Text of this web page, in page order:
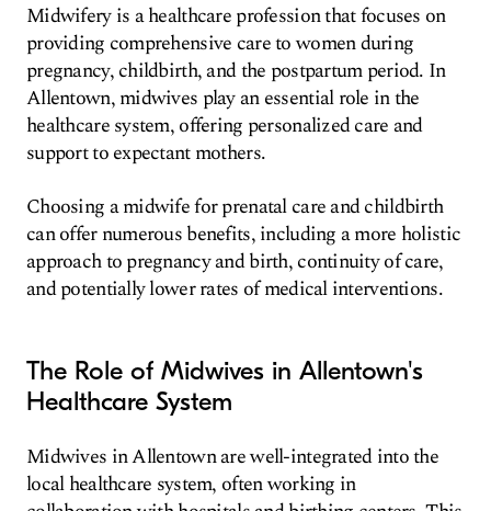
Midwifery is a healthcare profession that focuses on
providing comprehensive care to women during
pregnancy, childbirth, and the postpartum period. In
Allentown, midwives play an essential role in the
healthcare system, offering personalized care and
support to expectant mothers.
Choosing a midwife for prenatal care and childbirth
can offer numerous benefits, including a more holistic
approach to pregnancy and birth, continuity of care,
and potentially lower rates of medical interventions.
The Role of Midwives in Allentown's
Healthcare System
Midwives in Allentown are well-integrated into the
local healthcare system, often working in